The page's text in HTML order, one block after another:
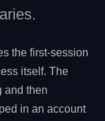
the first-session
itself. The
and then
in an account